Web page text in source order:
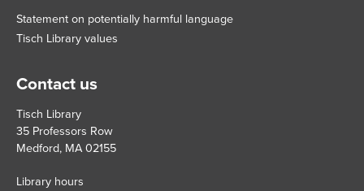
Statement on potentially harmful language
Tisch Library values
Contact us
Tisch Library
35 Professors Row
Medford, MA 02155
Library hours